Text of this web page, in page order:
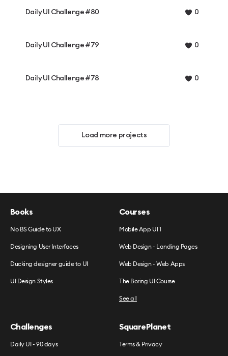
Daily UI Challenge #80 0
Daily UI Challenge #79 0
Daily UI Challenge #78 0
Load more projects
Books
No BS Guide to UX
Designing User Interfaces
Ducking designer guide to UI
UI Design Styles
Courses
Mobile App UI 1
Web Design - Landing Pages
Web Design - Web Apps
The Boring UI Course
See all
Challenges
Daily UI - 90 days
SquarePlanet
Terms & Privacy